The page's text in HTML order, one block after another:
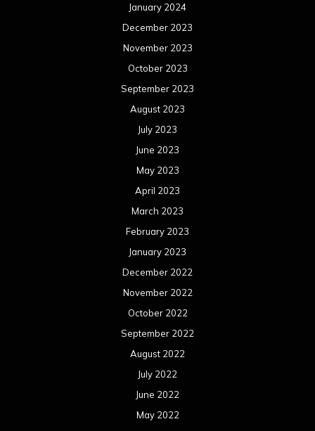
January 2024
December 2023
November 2023
October 2023
September 2023
August 2023
July 2023
June 2023
May 2023
April 2023
March 2023
February 2023
January 2023
December 2022
November 2022
October 2022
September 2022
August 2022
July 2022
June 2022
May 2022